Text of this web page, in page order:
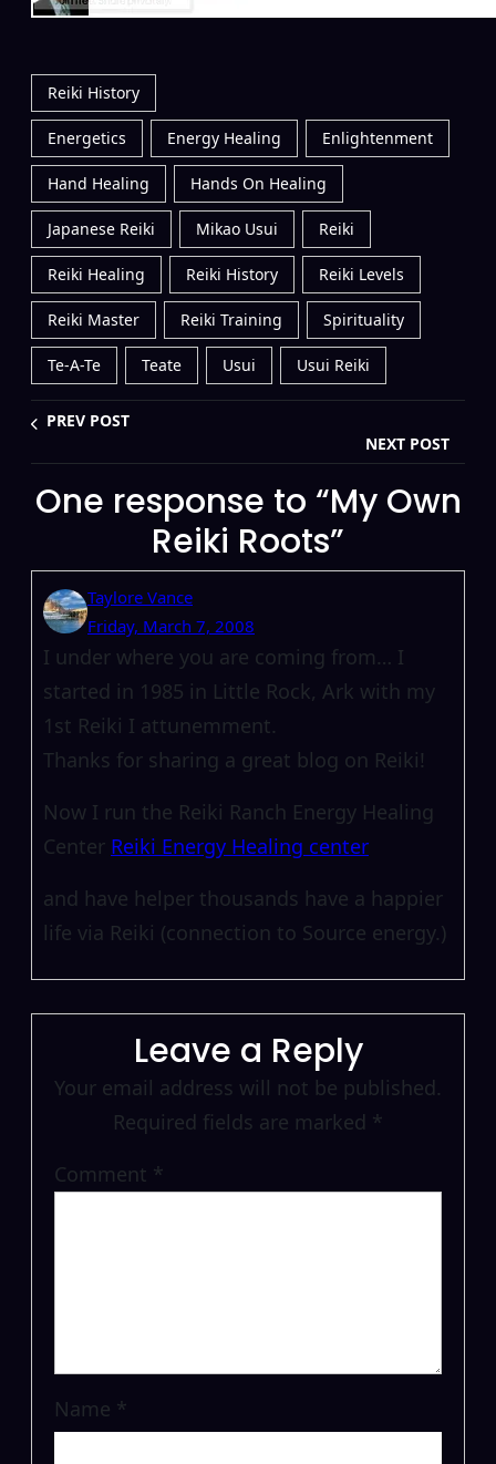
Reiki History
Energetics Energy Healing Enlightenment
Hand Healing Hands On Healing
Japanese Reiki Mikao Usui Reiki
Reiki Healing Reiki History Reiki Levels
Reiki Master Reiki Training Spirituality
Te-A-Te Teate Usui Usui Reiki
PREV POST
NEXT POST
One response to “My Own
Reiki Roots”
Taylore Vance
Friday, March 7, 2008
I under where you are coming from… I
started in 1985 in Little Rock, Ark with my
1st Reiki I attunemment.
Thanks for sharing a great blog on Reiki!
Now I run the Reiki Ranch Energy Healing
Center Reiki Energy Healing center
and have helper thousands have a happier
life via Reiki (connection to Source energy.)
Leave a Reply
Your email address will not be published.
Required fields are marked *
Comment *
Name *